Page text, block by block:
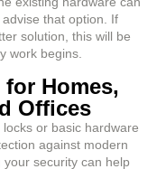
that option. If
solution, this will be
work begins.
Homes,
Offices
or basic hardware
against modern
security can help